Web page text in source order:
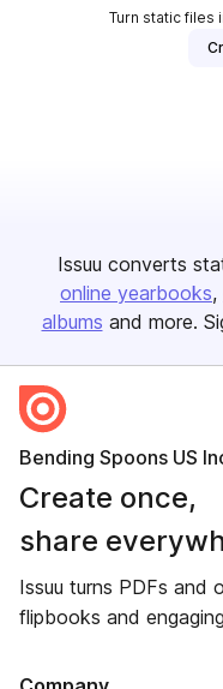
Turn static files
Issuu converts
online yearbooks
albums and more.
Bending Spoons US
Create once,
share
Issuu turns PDFs and
flipbooks and